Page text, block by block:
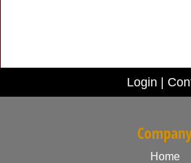
Login
Home